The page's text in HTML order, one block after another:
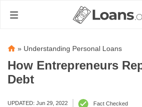
» Understanding Personal Loans
How Entrepreneurs
Debt
UPDATED: Jun 29, 2022 Fact Checked